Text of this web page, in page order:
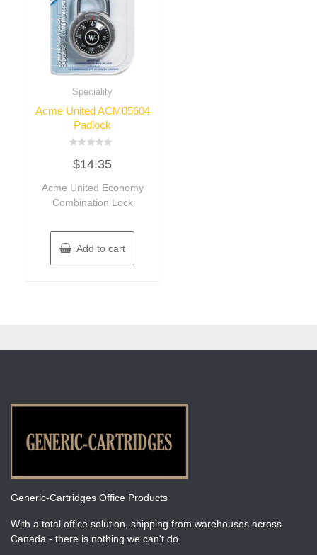
Speciality
Acme United ACM05604
Padlock
0
out
5
$14.35
Acme United Economy
Combination Lock
Add to cart
Generic-Cartridges Office Products
With a total office solution, shipping from warehouses across
Canada - there is nothing we can't do.